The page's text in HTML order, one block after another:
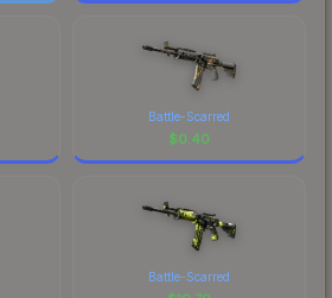
Battle-Scarred
$0.40
Battle-Scarred